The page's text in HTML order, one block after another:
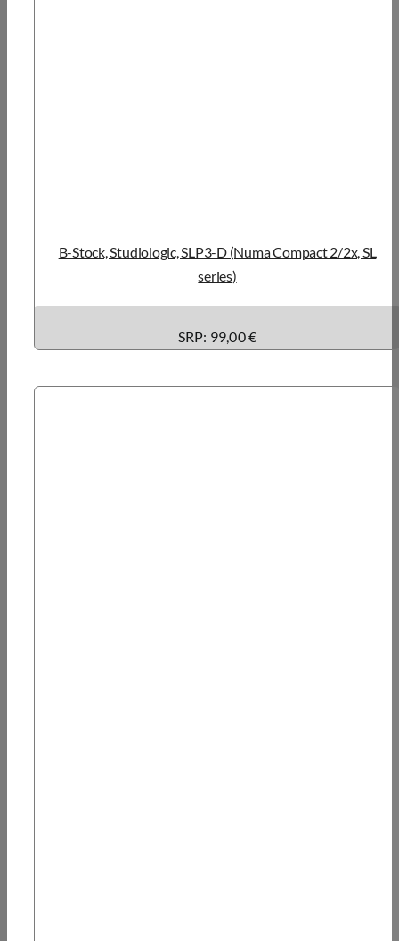
B-Stock, Studiologic, SLP3-D (Numa Compact 2/2x, SL
series)
SRP: 99,00 €